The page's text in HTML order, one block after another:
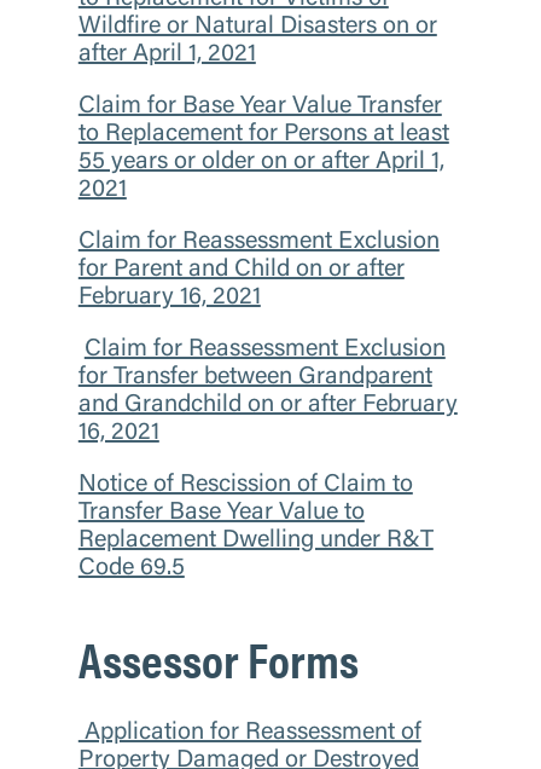
Wildfire or Natural Disasters on or
after April 1, 2021
Claim for Base Year Value Transfer
to Replacement for Persons at least
55 years or older on or after April 1,
2021
Claim for Reassessment Exclusion
for Parent and Child on or after
February 16, 2021
Claim for Reassessment Exclusion
for Transfer between Grandparent
and Grandchild on or after February
16, 2021
Notice of Rescission of Claim to
Transfer Base Year Value to
Replacement Dwelling under R&T
Code 69.5
Assessor Forms
Application for Reassessment of
Property Damaged or Destroyed